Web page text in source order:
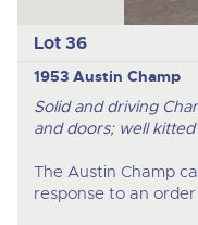
Lot 36
1953 Austin Champ
Solid and driving
and doors; well
The Austin Champ
response to an